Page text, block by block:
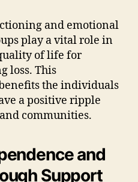
and emotional
play a vital role in
of life for
loss. This
the individuals
a positive ripple
communities.
and
Support